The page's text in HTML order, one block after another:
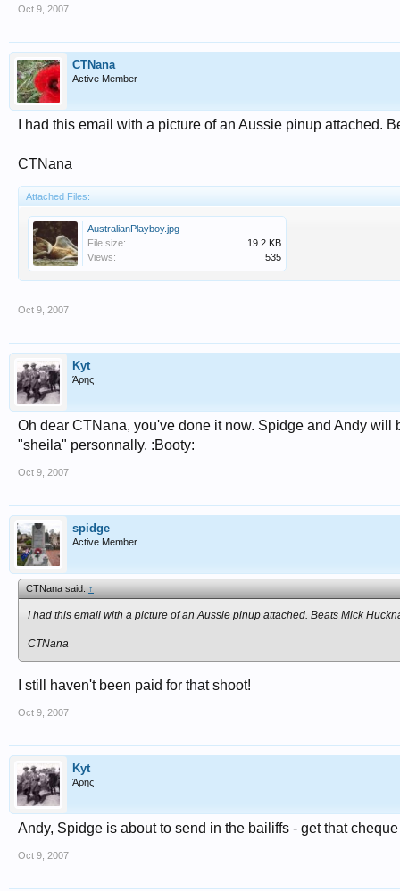
Oct 9, 2007
CTNana
Active Member
I had this email with a picture of an Aussie pinup attached.
CTNana
Attached Files:
AustralianPlayboy.jpg
File size:
19.2 KB
Views:
535
Oct 9, 2007
Kyt
Άρης
Oh dear CTNana, you've done it now. Spidge and Andy
"sheila" personnally. :Booty:
Oct 9, 2007
spidge
Active Member
CTNana said:↑
I had this email with a picture of an Aussie pinup attached. Beats Mick
CTNana
I still haven't been paid for that shoot!
Oct 9, 2007
Kyt
Άρης
Andy, Spidge is about to send in the bailiffs - get that
Oct 9, 2007